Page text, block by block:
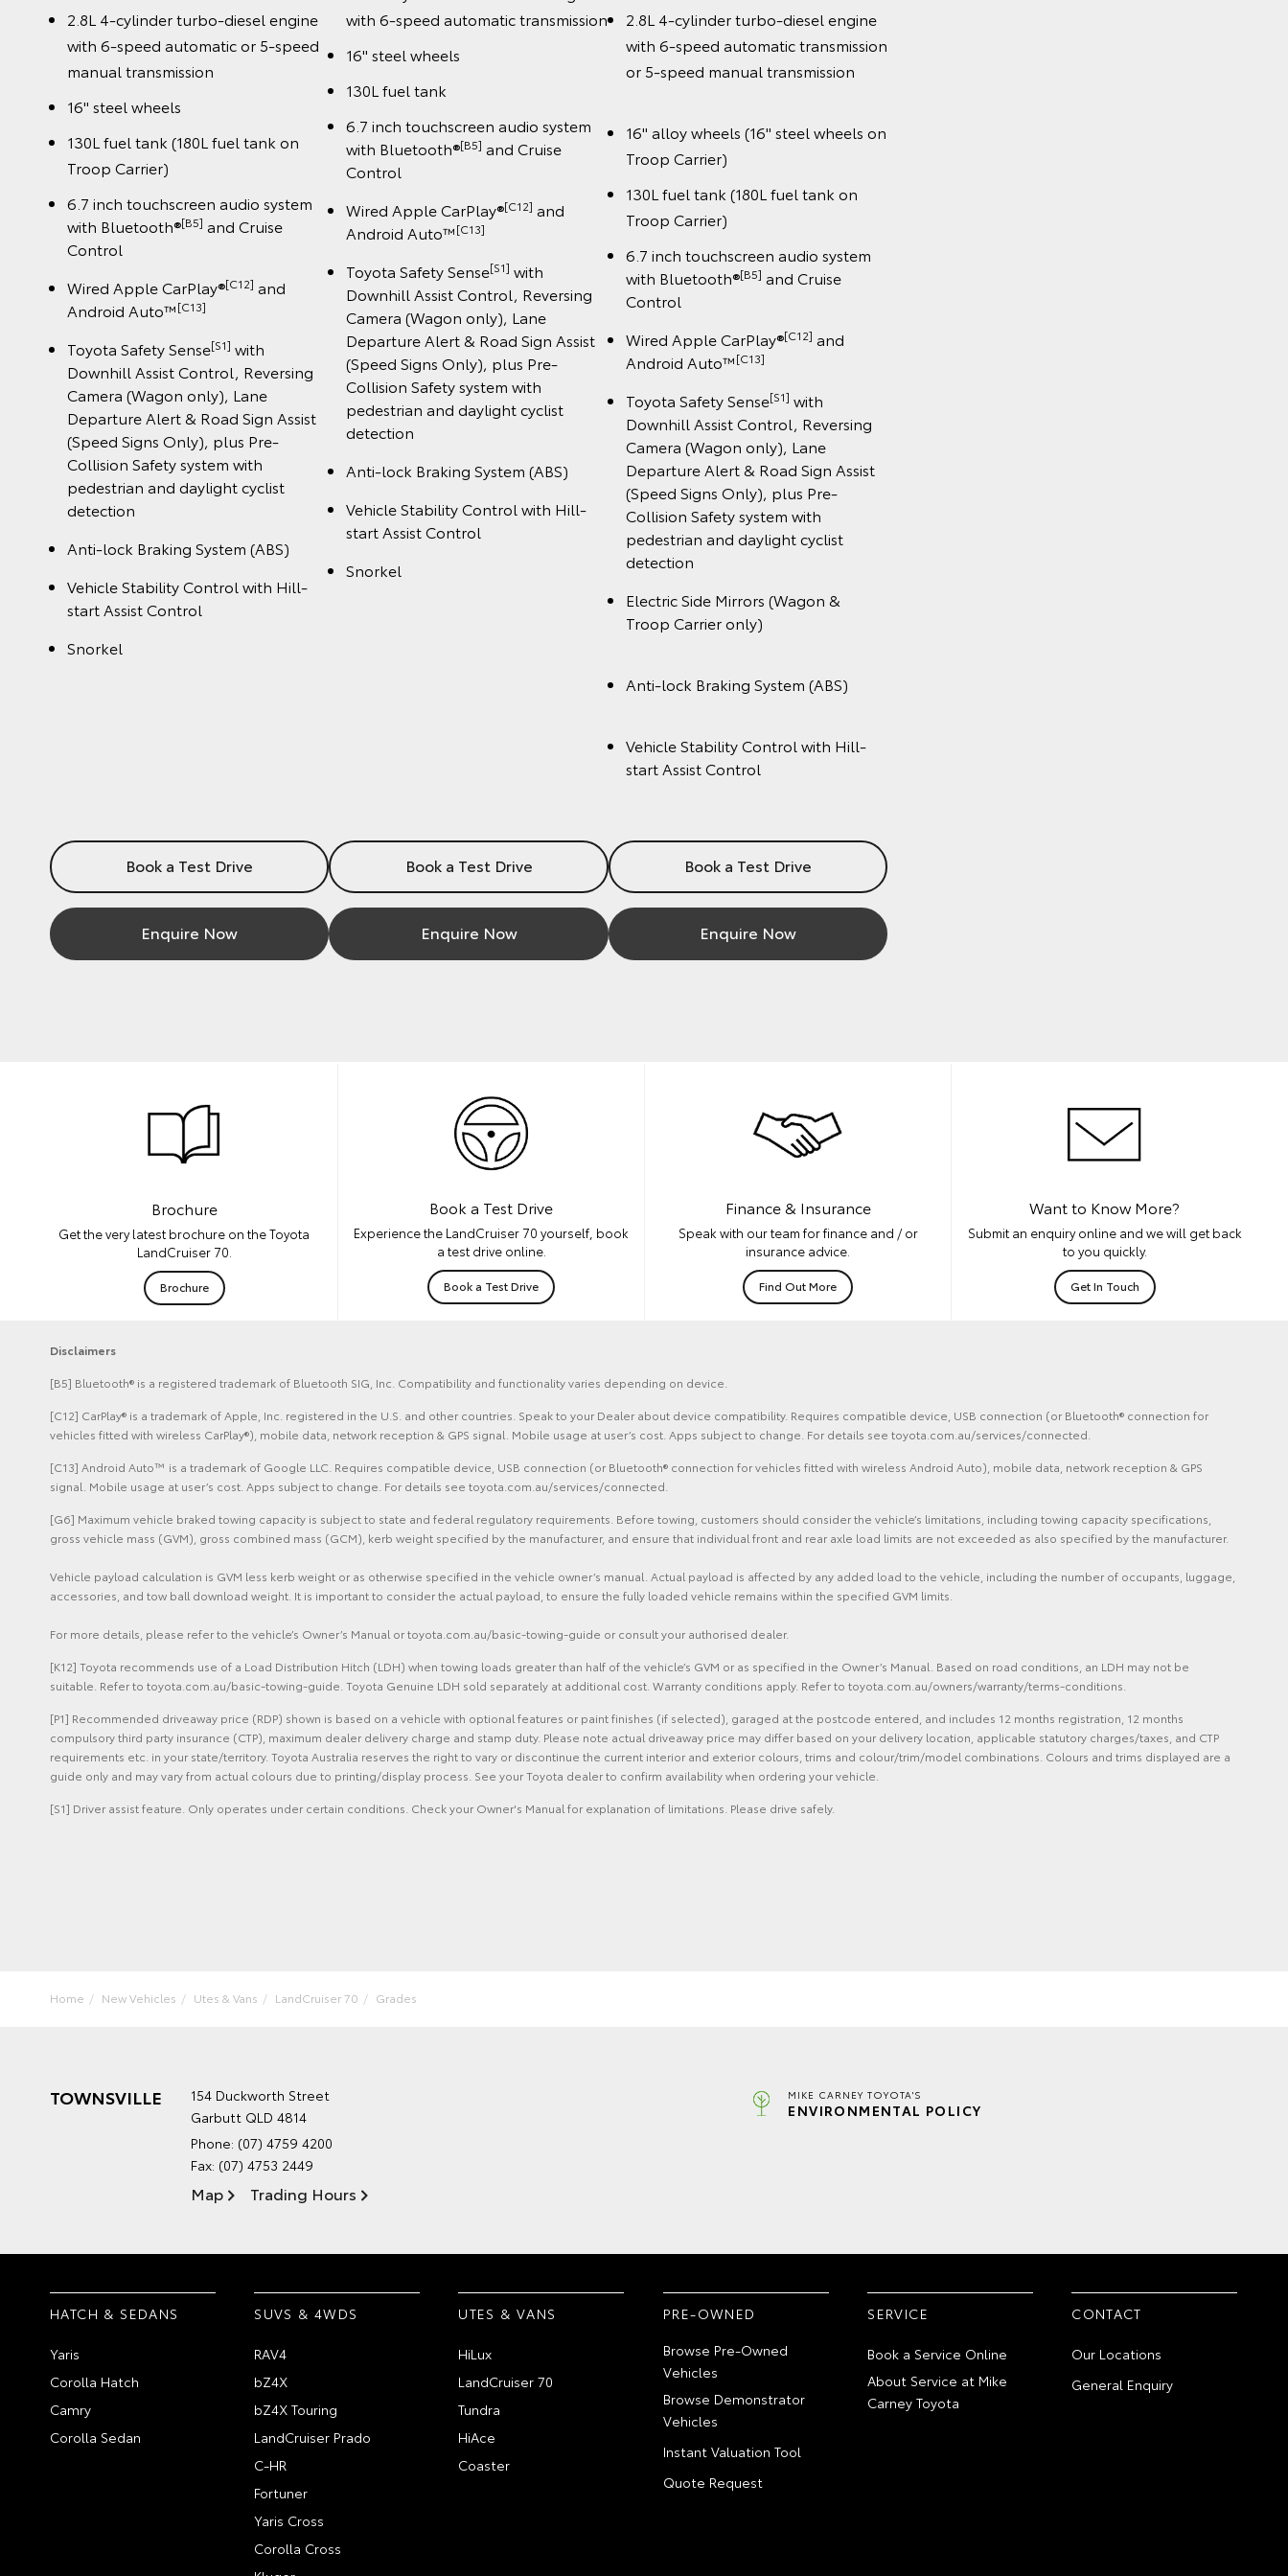
2.8L 4-cylinder turbo-diesel engine
with 6-speed automatic or 5-speed
manual transmission
16" steel wheels
130L fuel tank (180L fuel tank on
Troop Carrier)
6.7 inch touchscreen audio system
with Bluetooth®[B5] and Cruise
Control
Wired Apple CarPlay®[C12] and
Android Auto™️[C13]
Toyota Safety Sense[S1] with
Downhill Assist Control, Reversing
Camera (Wagon only), Lane
Departure Alert & Road Sign Assist
(Speed Signs Only), plus Pre-
Collision Safety system with
pedestrian and daylight cyclist
detection
Anti-lock Braking System (ABS)
Vehicle Stability Control with Hill-
start Assist Control
Snorkel
Book a Test Drive
Enquire Now
with 6-speed automatic transmission
16" steel wheels
130L fuel tank
6.7 inch touchscreen audio system
with Bluetooth®[B5] and Cruise
Control
Wired Apple CarPlay®[C12] and
Android Auto™️[C13]
Toyota Safety Sense[S1] with
Downhill Assist Control, Reversing
Camera (Wagon only), Lane
Departure Alert & Road Sign Assist
(Speed Signs Only), plus Pre-
Collision Safety system with
pedestrian and daylight cyclist
detection
Anti-lock Braking System (ABS)
Vehicle Stability Control with Hill-
start Assist Control
Snorkel
Book a Test Drive
Enquire Now
2.8L 4-cylinder turbo-diesel engine
with 6-speed automatic transmission
or 5-speed manual transmission
16" alloy wheels (16" steel wheels on
Troop Carrier)
130L fuel tank (180L fuel tank on
Troop Carrier)
6.7 inch touchscreen audio system
with Bluetooth®[B5] and Cruise
Control
Wired Apple CarPlay®[C12] and
Android Auto™️[C13]
Toyota Safety Sense[S1] with
Downhill Assist Control, Reversing
Camera (Wagon only), Lane
Departure Alert & Road Sign Assist
(Speed Signs Only), plus Pre-
Collision Safety system with
pedestrian and daylight cyclist
detection
Electric Side Mirrors (Wagon &
Troop Carrier only)
Anti-lock Braking System (ABS)
Vehicle Stability Control with Hill-
start Assist Control
Book a Test Drive
Enquire Now
Brochure
Get the very latest brochure on the Toyota
LandCruiser 70.
Brochure
Book a Test Drive
Experience the LandCruiser 70 yourself, book
a test drive online.
Book a Test Drive
Finance & Insurance
Speak with our team for finance and / or
insurance advice.
Find Out More
Want to Know More?
Submit an enquiry online and we will get back
to you quickly.
Get In Touch
Disclaimers
[B5] Bluetooth® is a registered trademark of Bluetooth SIG, Inc. Compatibility and functionality varies depending on device.
[C12] CarPlay® is a trademark of Apple, Inc. registered in the U.S. and other countries. Speak to your Dealer about device compatibility. Requires compatible device, USB connection (or Bluetooth® connection for
vehicles fitted with wireless CarPlay®), mobile data, network reception & GPS signal. Mobile usage at user’s cost. Apps subject to change. For details see toyota.com.au/services/connected.
[C13] Android Auto™ is a trademark of Google LLC. Requires compatible device, USB connection (or Bluetooth® connection for vehicles fitted with wireless Android Auto), mobile data, network reception & GPS
signal. Mobile usage at user’s cost. Apps subject to change. For details see toyota.com.au/services/connected.
[G6] Maximum vehicle braked towing capacity is subject to state and federal regulatory requirements. Before towing, customers should consider the vehicle’s limitations, including towing capacity specifications,
gross vehicle mass (GVM), gross combined mass (GCM), kerb weight specified by the manufacturer, and ensure that individual front and rear axle load limits are not exceeded as also specified by the manufacturer.
Vehicle payload calculation is GVM less kerb weight or as otherwise specified in the vehicle owner’s manual. Actual payload is affected by any added load to the vehicle, including the number of occupants, luggage,
accessories, and tow ball download weight. It is important to consider the actual payload, to ensure the fully loaded vehicle remains within the specified GVM limits.
For more details, please refer to the vehicle’s Owner’s Manual or toyota.com.au/basic-towing-guide or consult your authorised dealer.
[K12] Toyota recommends use of a Load Distribution Hitch (LDH) when towing loads greater than half of the vehicle’s GVM or as specified in the Owner’s Manual. Based on road conditions, an LDH may not be
suitable. Refer to toyota.com.au/basic-towing-guide. Toyota Genuine LDH sold separately at additional cost. Warranty conditions apply. Refer to toyota.com.au/owners/warranty/terms-conditions.
[P1] Recommended driveaway price (RDP) shown is based on a vehicle with optional features or paint finishes (if selected), garaged at the postcode entered, and includes 12 months registration, 12 months
compulsory third party insurance (CTP), maximum dealer delivery charge and stamp duty. Please note actual driveaway price may differ based on your delivery location, applicable statutory charges/taxes, and CTP
requirements etc. in your state/territory. Toyota Australia reserves the right to vary or discontinue the current interior and exterior colours, trims and colour/trim/model combinations. Colours and trims displayed are a
guide only and may vary from actual colours due to printing/display process. See your Toyota dealer to confirm availability when ordering your vehicle.
[S1] Driver assist feature. Only operates under certain conditions. Check your Owner's Manual for explanation of limitations. Please drive safely.
Home New Vehicles Utes & Vans LandCruiser 70 Grades
TOWNSVILLE
154 Duckworth Street
Garbutt QLD 4814
Phone: (07) 4759 4200
Fax: (07) 4753 2449
Map Trading Hours
MIKE CARNEY TOYOTA'S
ENVIRONMENTAL POLICY
HATCH & SEDANS
Yaris
Corolla Hatch
Camry
Corolla Sedan
SUVS & 4WDS
RAV4
bZ4X
bZ4X Touring
LandCruiser Prado
C-HR
Fortuner
Yaris Cross
Corolla Cross
UTES & VANS
HiLux
LandCruiser 70
Tundra
HiAce
Coaster
PRE-OWNED
Browse Pre-Owned
Vehicles
Browse Demonstrator
Vehicles
Instant Valuation Tool
Quote Request
SERVICE
Book a Service Online
About Service at Mike
Carney Toyota
CONTACT
Our Locations
General Enquiry